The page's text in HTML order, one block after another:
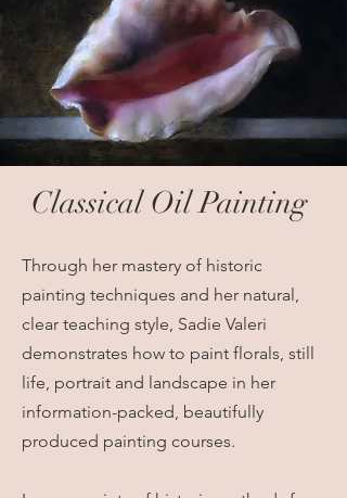
Classical Oil Painting
Through her mastery of historic
painting techniques and her natural,
clear teaching style, Sadie Valeri
demonstrates how to paint florals, still
life, portrait and landscape in her
information-packed, beautifully
produced painting courses.